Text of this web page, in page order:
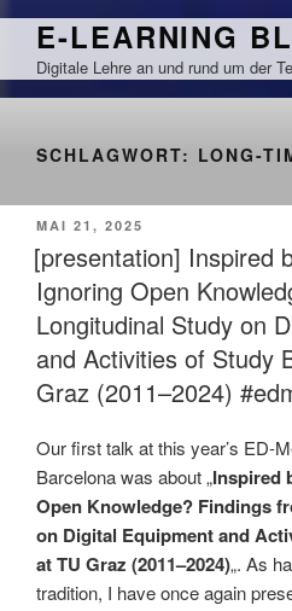
Zum
springen
E-LEARNING
Digitale Lehre an und rund um der
SCHLAGWORT: LONG-
VERÖFFENTLICHT
AM
MAI 21, 2025
[presentation] Inspired
Ignoring Open
Longitudinal Study on
and Activities of Study
Graz (2011–2024)
Our first talk at this year’s ED-
Barcelona was about „Inspired
Open Knowledge? Findings
on Digital Equipment and
at TU Graz (2011–2024)„. As
tradition, I have once again